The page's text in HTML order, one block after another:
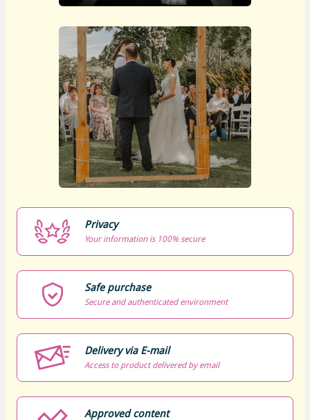
Privacy
Your information is 100% secure
Safe purchase
Secure and authenticated environment
Delivery via E-mail
Access to product delivered by email
Approved content